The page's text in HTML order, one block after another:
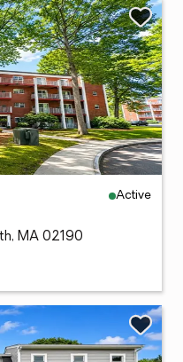
Active
MA 02190